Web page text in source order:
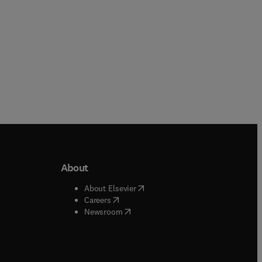
window
About
About Elsevier( opens in new tab/window
Careers( opens in new tab/window
Newsroom( opens in new tab/window